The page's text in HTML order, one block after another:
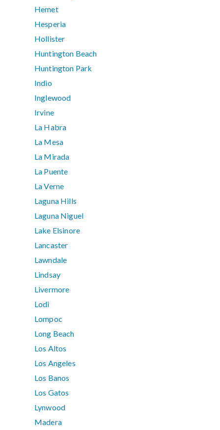
Hemet
Hesperia
Hollister
Huntington Beach
Huntington Park
Indio
Inglewood
Irvine
La Habra
La Mesa
La Mirada
La Puente
La Verne
Laguna Hills
Laguna Niguel
Lake Elsinore
Lancaster
Lawndale
Lindsay
Livermore
Lodi
Lompoc
Long Beach
Los Altos
Los Angeles
Los Banos
Los Gatos
Lynwood
Madera